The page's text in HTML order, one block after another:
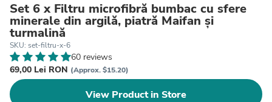
Set 6 x Filtru microfibră bumbac cu sfere
minerale din argilă, piatră Maifan și
turmalină
SKU: set-filtru-x-6
60 reviews
69,00 Lei RON (Approx. $15.20)
View Product in Store